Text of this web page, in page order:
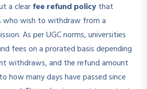
a clearfee refund policythat
who wish to withdraw from a
As per UGC norms, universities
fees on a prorated basis depending
withdraws, and the refund amount
how many days have passed since